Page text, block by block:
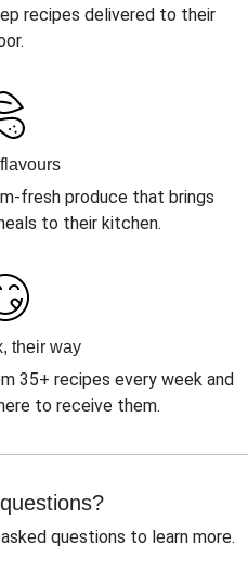
recipes delivered to their
fresh produce that brings
to their kitchen.
their way
35+ recipes every week and
to receive them.
questions to learn more.